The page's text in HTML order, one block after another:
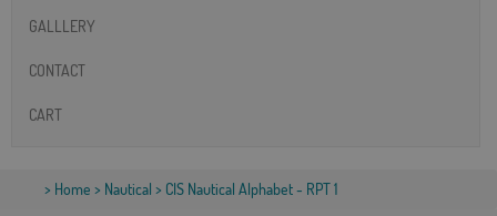
GALLLERY
CONTACT
CART
> Home > Nautical > CIS Nautical Alphabet - RPT 1